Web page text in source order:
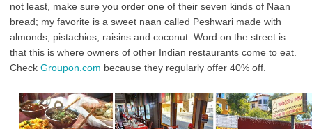
not least, make sure you order one of their seven kinds of Naan
bread; my favorite is a sweet naan called Peshwari made with
almonds, pistachios, raisins and coconut. Word on the street is
that this is where owners of other Indian restaurants come to eat.
Check Groupon.com because they regularly offer 40% off.